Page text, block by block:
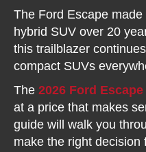
The Ford Escape
hybrid SUV over 20
this trailblazer
compact SUVs
The2026 Ford Escape
at a price that makes
guide will walk you
make the right decision